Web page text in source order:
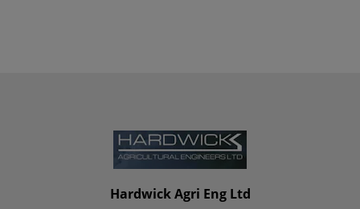
Hardwick Agri Eng Ltd